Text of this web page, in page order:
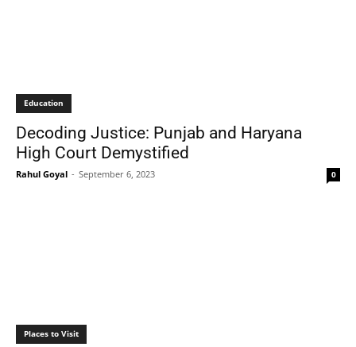
Education
Decoding Justice: Punjab and Haryana
High Court Demystified
Rahul Goyal - September 6, 2023 0
Places to Visit